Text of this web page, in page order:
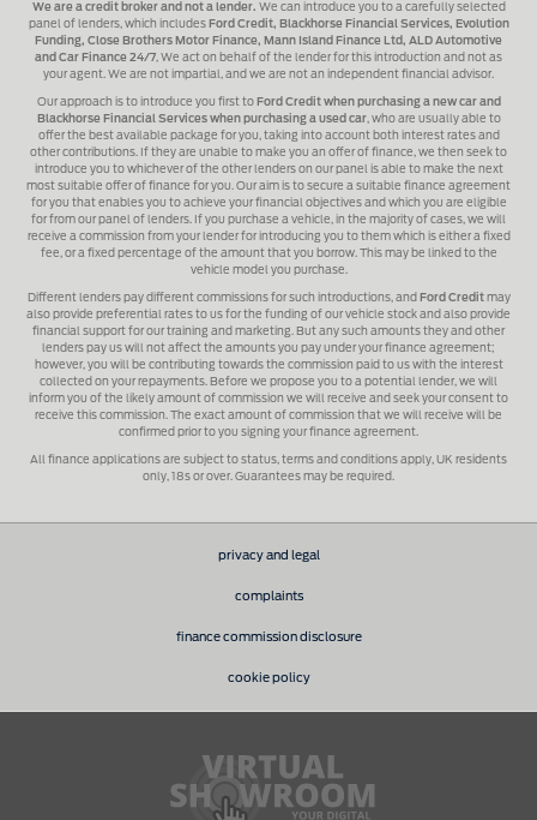
We are a credit broker and not a lender. We can introduce you to a carefully selected
panel of lenders, which includes Ford Credit, Blackhorse Financial Services, Evolution
Funding, Close Brothers Motor Finance, Mann Island Finance Ltd, ALD Automotive
and Car Finance 24/7 , We act on behalf of the lender for this introduction and not as
your agent. We are not impartial, and we are not an independent financial advisor.
Our approach is to introduce you first to Ford Credit when purchasing a new car and
Blackhorse Financial Services when purchasing a used car, who are usually able to
offer the best available package for you, taking into account both interest rates and
other contributions. If they are unable to make you an offer of finance, we then seek to
introduce you to whichever of the other lenders on our panel is able to make the next
most suitable offer of finance for you. Our aim is to secure a suitable finance agreement
for you that enables you to achieve your financial objectives and which you are eligible
for from our panel of lenders. If you purchase a vehicle, in the majority of cases, we will
receive a commission from your lender for introducing you to them which is either a fixed
fee, or a fixed percentage of the amount that you borrow. This may be linked to the
vehicle model you purchase.
Different lenders pay different commissions for such introductions, and Ford Creditmay
also provide preferential rates to us for the funding of our vehicle stock and also provide
financial support for our training and marketing. But any such amounts they and other
lenders pay us will not affect the amounts you pay under your finance agreement;
however, you will be contributing towards the commission paid to us with the interest
collected on your repayments. Before we propose you to a potential lender, we will
inform you of the likely amount of commission we will receive and seek your consent to
receive this commission. The exact amount of commission that we will receive will be
confirmed prior to you signing your finance agreement.
All finance applications are subject to status, terms and conditions apply, UK residents
only, 18s or over. Guarantees may be required.
privacy and legal
complaints
finance commission disclosure
cookie policy